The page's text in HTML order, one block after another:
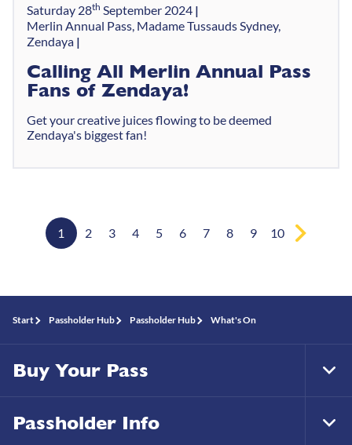
Saturday 28th September 2024
Merlin Annual Pass, Madame Tussauds Sydney,
Zendaya
Calling All Merlin Annual Pass
Fans of Zendaya!
Get your creative juices flowing to be deemed
Zendaya's biggest fan!
1 2 3 4 5 6 7 8 9 10
Start Passholder Hub Passholder Hub What's On
Buy Your Pass
Passholder Info